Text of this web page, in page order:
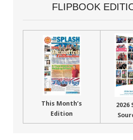
FLIPBOOK
This Month’s
Edition
2026